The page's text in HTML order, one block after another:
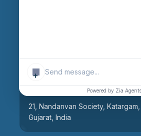
+
Powered by Zia Agents
21, Nandanvan Society,
Gujarat, India